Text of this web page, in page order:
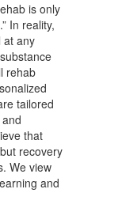
is only
In reality,
at any
rehab
tailored
that
recovery
We view
and